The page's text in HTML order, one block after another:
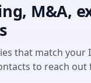
M&A,
that match your
to reach out